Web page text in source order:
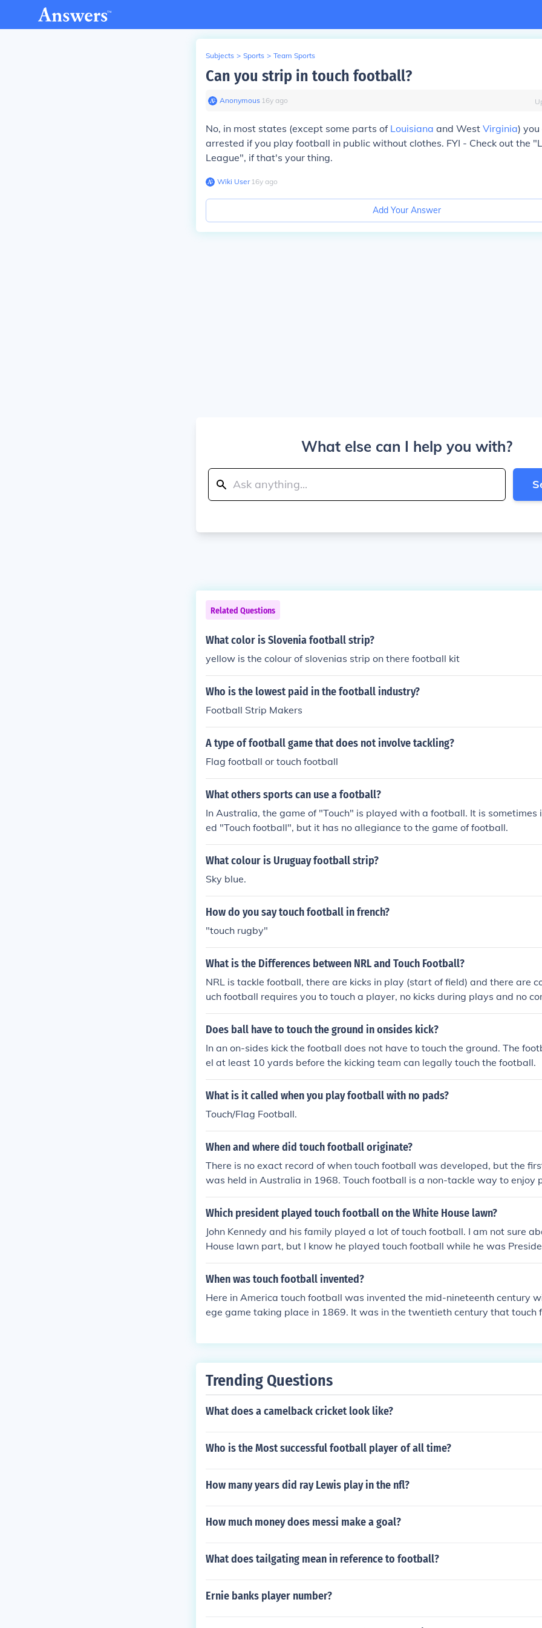
Subjects > Sports > Team Sports
Can you strip in touch football?
Anonymous∙ 16y ago
No, in most states (except some parts of Louisiana and West Virginia)
arrested if you play football in public without clothes. FYI - Check out the
League", if that's your thing.
Wiki User∙16y ago
Add Your Answer
What else can I help you with?
Related Questions
What color is Slovenia football strip?
yellow is the colour of slovenias strip on there football kit
Who is the lowest paid in the football industry?
Football Strip Makers
A type of football game that does not involve tackling?
Flag football or touch football
What others sports can use a football?
In Australia, the game of "Touch" is played with a football. It is sometimes
ed "Touch football", but it has no allegiance to the game of football.
What colour is Uruguay football strip?
Sky blue.
How do you say touch football in french?
"touch rugby"
What is the Differences between NRL and Touch Football?
NRL is tackle football, there are kicks in play (start of field) and there are
uch football requires you to touch a player, no kicks during plays and no
Does ball have to touch the ground in onsides kick?
In an on-sides kick the football does not have to touch the ground. The
el at least 10 yards before the kicking team can legally touch the football.
What is it called when you play football with no pads?
Touch/Flag Football.
When and where did touch football originate?
There is no exact record of when touch football was developed, but the
was held in Australia in 1968. Touch football is a non-tackle way to enjoy
l for both males and females.
Which president played touch football on the White House lawn?
John Kennedy and his family played a lot of touch football. I am not sure
House lawn part, but I know he played touch football while he was
When was touch football invented?
Here in America touch football was invented the mid-nineteenth century
ege game taking place in 1869. It was in the twentieth century that touch
Trending Questions
What does a camelback cricket look like?
Who is the Most successful football player of all time?
How many years did ray Lewis play in the nfl?
How much money does messi make a goal?
What does tailgating mean in reference to football?
Ernie banks player number?